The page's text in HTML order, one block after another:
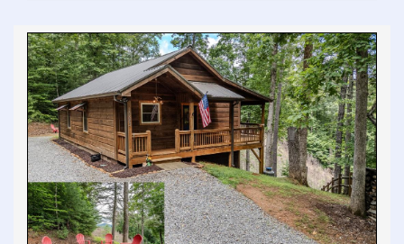
Tour